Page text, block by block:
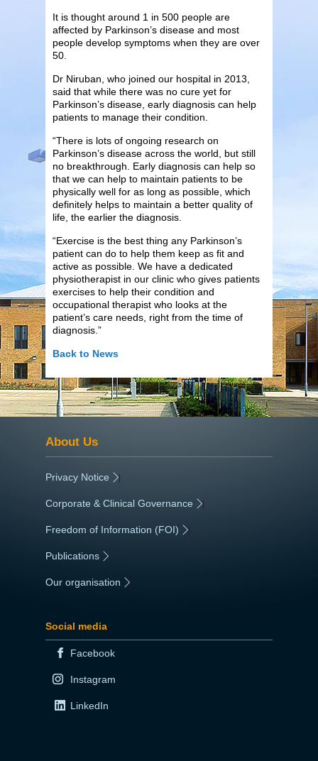
It is thought around 1 in 500 people are
affected by Parkinson’s disease and most
people develop symptoms when they are over
50.
Dr Niruban, who joined our hospital in 2013,
said that while there was no cure yet for
Parkinson’s disease, early diagnosis can help
patients to manage their condition.
“There is lots of ongoing research on
Parkinson’s disease across the world, but still
no breakthrough. Early diagnosis can help so
that we can help to maintain patients to be
physically well for as long as possible, which
definitely helps to maintain a better quality of
life, the earlier the diagnosis.
“Exercise is the best thing any Parkinson’s
patient can do to help them keep as fit and
active as possible. We have a dedicated
physiotherapist in our clinic who gives patients
exercises to help their condition and
occupational therapist who looks at the
patient’s care needs, right from the time of
diagnosis.”
Back to News
About Us
Privacy Notice |
Corporate & Clinical Governance |
Freedom of Information (FOI) |
Publications
Our organisation
Social media
Facebook
Instagram
LinkedIn